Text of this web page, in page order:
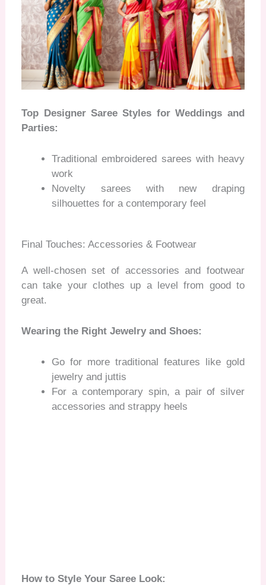
Top Designer Saree Styles for Weddings and
Parties:
Traditional embroidered sarees with heavy
work
Novelty sarees with new draping
silhouettes for a contemporary feel
Final Touches: Accessories & Footwear
A well-chosen set of accessories and footwear
can take your clothes up a level from good to
great.
Wearing the Right Jewelry and Shoes:
Go for more traditional features like gold
jewelry and juttis
For a contemporary spin, a pair of silver
accessories and strappy heels
How to Style Your Saree Look: